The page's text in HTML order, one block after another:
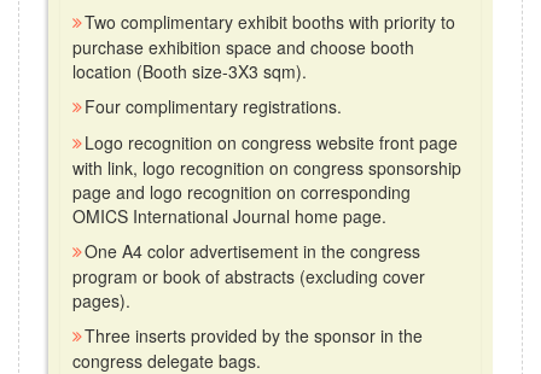
Two complimentary exhibit booths with priority to
purchase exhibition space and choose booth
location (Booth size-3X3 sqm).
Four complimentary registrations.
Logo recognition on congress website front page
with link, logo recognition on congress sponsorship
page and logo recognition on corresponding
OMICS International Journal home page.
One A4 color advertisement in the congress
program or book of abstracts (excluding cover
pages).
Three inserts provided by the sponsor in the
congress delegate bags.